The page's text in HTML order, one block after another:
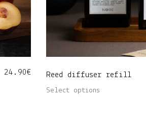
24.90€ Reed diffuser refill
Select optionsThis